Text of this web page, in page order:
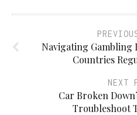
Navigating Gambling
Countries
NEXT
Car Broken
Troubleshoot